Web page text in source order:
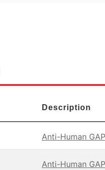
Description
Anti-Human
Anti-Human